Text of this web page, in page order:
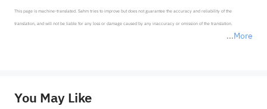
More
This page is machine-translated. Sahm tries to improve but does not guarantee the accuracy and reliability of the
translation, and will not be liable for any loss or damage caused by any inaccuracy or omission of the translation.
provide any investment advice, nor does it make any commitments and guarantees.
You May Like